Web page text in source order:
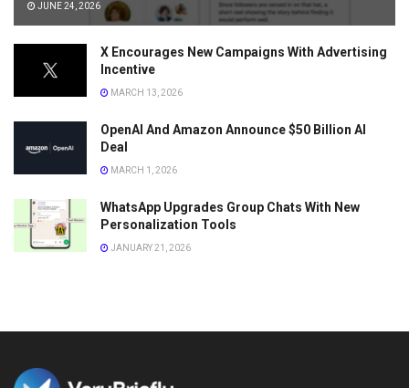
JUNE 24, 2026
X Encourages New Campaigns With Advertising
Incentive
MARCH 13, 2026
OpenAI And Amazon Announce $50 Billion AI
Deal
MARCH 1, 2026
WhatsApp Upgrades Group Chats With New
Personalization Tools
JANUARY 21, 2026